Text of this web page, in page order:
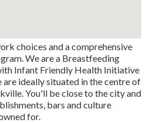
choices and a comprehensive
We are a Breastfeeding
Infant Friendly Health Initiative
ideally situated in the centre of
You'll be close to the city and
bars and culture
for.